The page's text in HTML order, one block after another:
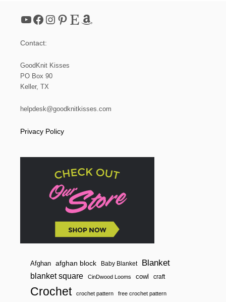
YouTube Facebook Instagram Pinterest Etsy Amazon
Contact:
GoodKnit Kisses
PO Box 90
Keller, TX
helpdesk@goodknitkisses.com
Privacy Policy
Afghan afghan block Baby Blanket Blanket
blanket square CinDwood Looms cowl craft
Crochet crochet pattern free crochet pattern